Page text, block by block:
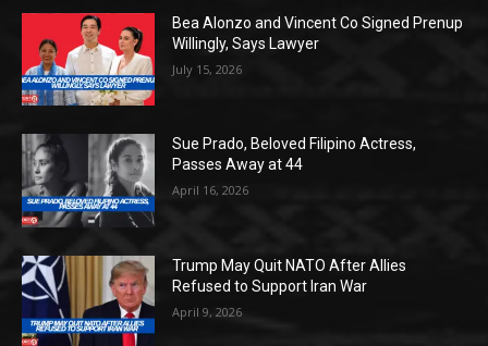
Bea Alonzo and Vincent Co Signed Prenup
Willingly, Says Lawyer
July 15, 2026
Sue Prado, Beloved Filipino Actress,
Passes Away at 44
April 16, 2026
Trump May Quit NATO After Allies
Refused to Support Iran War
April 9, 2026